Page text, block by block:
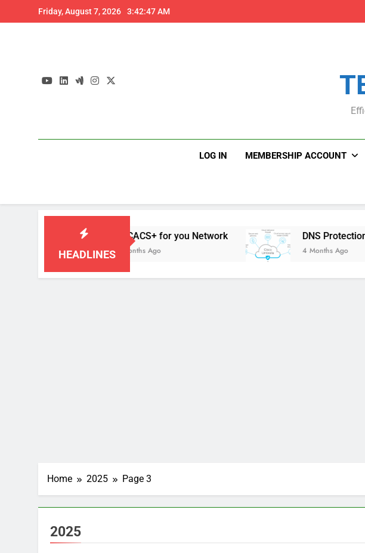
to
Friday, August 7, 2026 3:42:48 AM
LOG IN MEMBERSHIP ACCOUNT
HEADLINES
TACACS+ for you Network
4 Months Ago
DNS Protection Using
4 Months Ago
Home 2025 Page 3
2025